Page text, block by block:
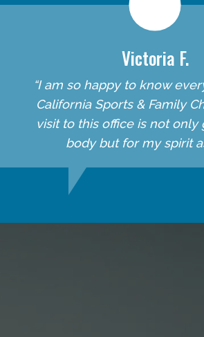
Victoria F.
“I am so happy to know
California Sports & Family
visit to this office is not only
body but for my spirit